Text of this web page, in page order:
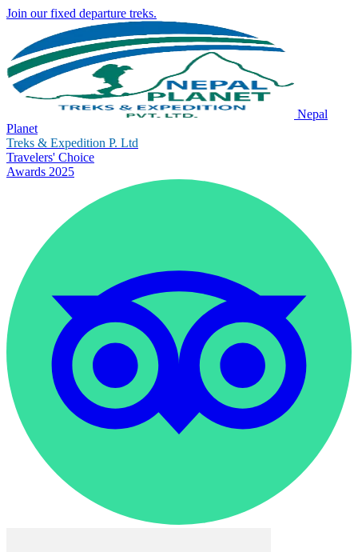
Join our fixed departure treks.
Nepal
Planet
Treks & Expedition P. Ltd
Travelers' Choice
Awards 2025